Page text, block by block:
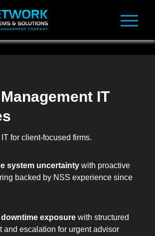
IT
for client-focused firms.
system uncertaintywith proactive
backed by NSS experience since
downtime exposurewith structured
and escalation for urgent advisor